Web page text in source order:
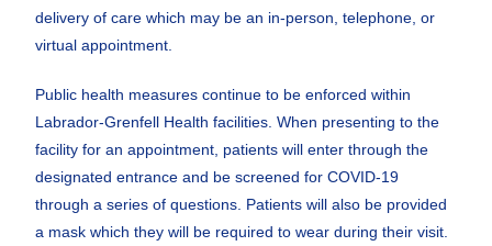
delivery of care which may be an in-person, telephone, or
virtual appointment.
Public health measures continue to be enforced within
Labrador-Grenfell Health facilities. When presenting to the
facility for an appointment, patients will enter through the
designated entrance and be screened for COVID-19
through a series of questions. Patients will also be provided
a mask which they will be required to wear during their visit.